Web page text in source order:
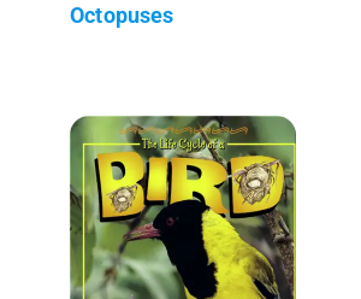
Octopuses